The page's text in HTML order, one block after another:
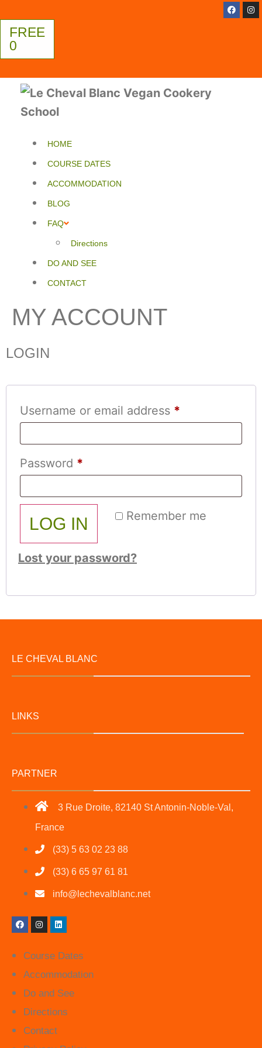
FREE
0
HOME
COURSE DATES
ACCOMMODATION
BLOG
FAQ
Directions
DO AND SEE
CONTACT
MY ACCOUNT
LOGIN
Username or email address *
Password *
Remember me
LOG IN
Lost your password?
LE CHEVAL BLANC
LINKS
PARTNER
3 Rue Droite, 82140 St Antonin-Noble-Val,
France
(33) 5 63 02 23 88
(33) 6 65 97 61 81
info@lechevalblanc.net
Course Dates
Accommodation
Do and See
Directions
Contact